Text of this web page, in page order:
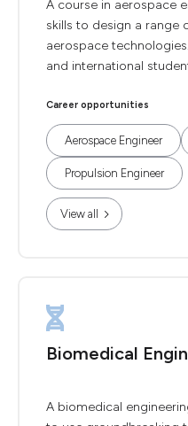
A course in aerospace
skills to design a range
aerospace
and international
Career opportunities
Aerospace Engineer
Propulsion Engineer
View all
Biomedical
A biomedical